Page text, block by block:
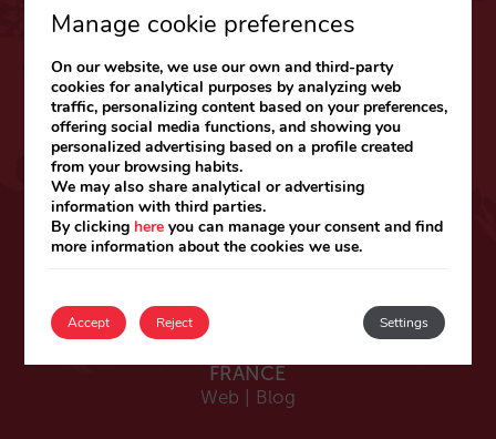
CARIBE & LATAM
Web| Blog
ESPAÑA
Español
Web|Blog
Web
FRANCE
Web | Blog
Manage cookie preferences
On our website, we use our own and third-party
cookies for analytical purposes by analyzing web
traffic, personalizing content based on your preferences,
offering social media functions, and showing you
personalized advertising based on a profile created
from your browsing habits.
We may also share analytical or advertising
information with third parties.
By clicking here you can manage your consent and find
more information about the cookies we use.
Accept Settings
Reject